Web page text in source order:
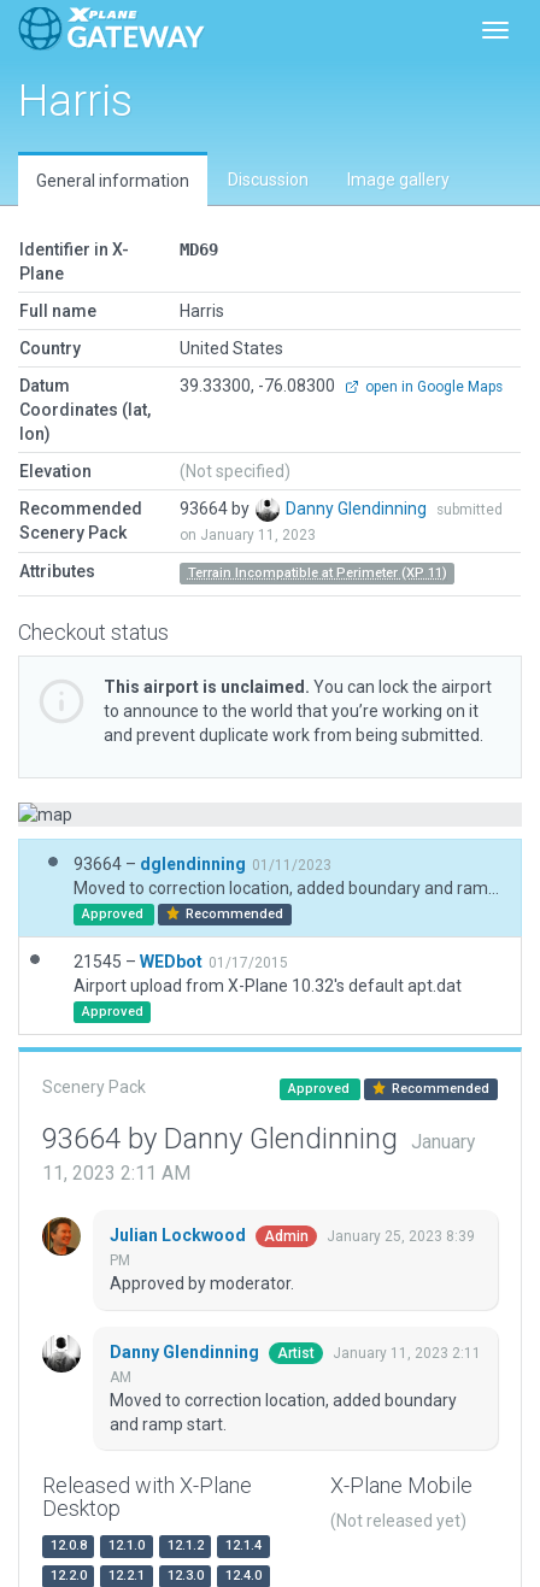
Harris
General information Discussion Image gallery
Identifier in X-
Plane
MD69
Full name
Harris
Country
United States
Datum
Coordinates (lat,
lon)
39.33300, -76.08300 open in Google Maps
Elevation
(Not specified)
Recommended
Scenery Pack
93664 by Danny Glendinning
submitted
on January 11, 2023
Attributes Terrain Incompatible at Perimeter (XP 11)
Checkout status
This airport is unclaimed. You can lock the airport
to announce to the world that you’re working on it
and prevent duplicate work from being submitted.
93664 – dglendinning 01/11/2023
Approved Recommended
21545 – WEDbot 01/17/2015
Airport upload from X-Plane 10.32's default apt.dat
Approved
Scenery Pack Approved Recommended
93664 by Danny Glendinning
January
11, 2023 2:11 AM
Julian Lockwood Admin
January 25, 2023 8:39
PM
Approved by moderator.
Danny Glendinning Artist
January 11, 2023 2:11
AM
Moved to correction location, added boundary
and ramp start.
Released with X-Plane
Desktop
12.0.8 12.1.0 12.1.2
12.1.4
12.2.0
12.2.1 12.3.0
12.4.0
X-Plane Mobile
(Not released yet)